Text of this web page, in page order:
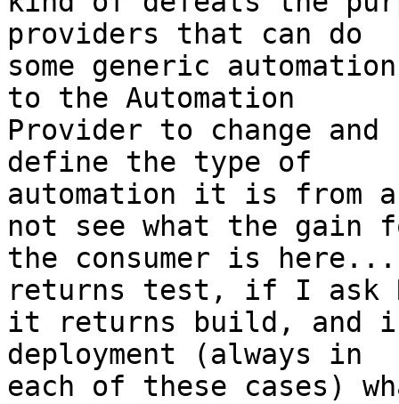
providers that can do
some generic
to the Automation
Provider to change
define the type of
automation it is from
not see what the gain
the consumer is
returns test, if I ask
it returns build, and
deployment (always in
each of these cases)